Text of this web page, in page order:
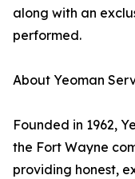
along with an
performed.
About Yeoman
Founded in 1962,
the Fort Wayne
providing honest,